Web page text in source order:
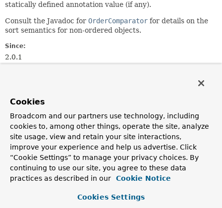
statically defined annotation value (if any).
Consult the Javadoc for OrderComparator for details on the
sort semantics for non-ordered objects.
Since:
2.0.1
Nested Class Summary
Nested classes/interfaces inherited
from
OrderComparator.OrderSourceProvider
Cookies
Broadcom and our partners use technology, including
cookies to, among other things, operate the site, analyze
site usage, view and retain your site interactions,
improve your experience and help us advertise. Click
“Cookie Settings” to manage your privacy choices. By
continuing to use our site, you agree to these data
practices as described in our
Cookie Notice
Cookies Settings